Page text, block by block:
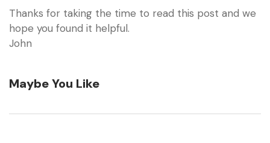
Thanks for taking the time to read this post and we
hope you found it helpful.
John
Maybe You Like